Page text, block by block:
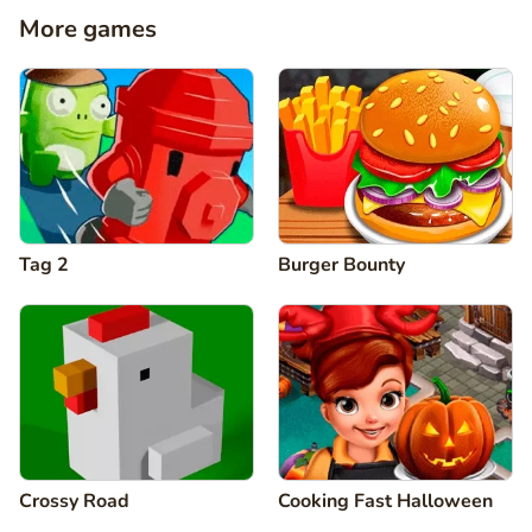
More games
Tag 2 Burger Bounty
Crossy Road Cooking Fast Halloween